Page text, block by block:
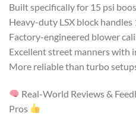
Built specifically for 15 psi
Heavy-duty LSX block
Factory-engineered blower
Excellent street manners with
More reliable than turbo
Real-World Reviews &
Pros